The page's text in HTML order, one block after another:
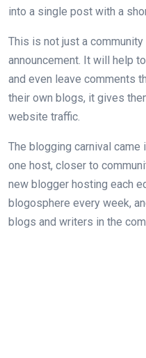
into a single post with a
This is not just a
announcement. It will help
and even leave comments
their own blogs, it gives
website traffic.
The blogging carnival
one host, closer to
new blogger hosting each
blogosphere every week,
blogs and writers in the